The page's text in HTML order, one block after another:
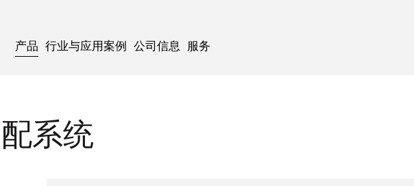
产品 行业与应用案例 公司信息 服务
系统